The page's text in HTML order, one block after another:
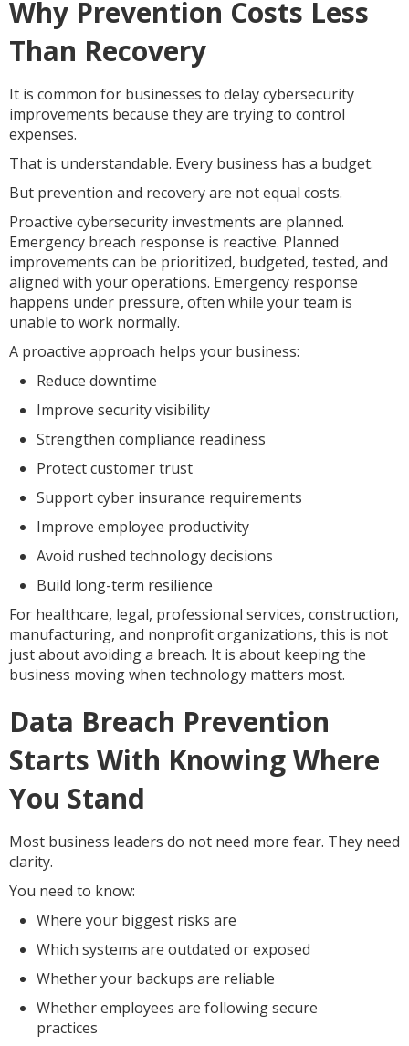
Why Prevention Costs Less
Than Recovery
It is common for businesses to delay cybersecurity
improvements because they are trying to control
expenses.
That is understandable. Every business has a budget.
But prevention and recovery are not equal costs.
Proactive cybersecurity investments are planned.
Emergency breach response is reactive. Planned
improvements can be prioritized, budgeted, tested, and
aligned with your operations. Emergency response
happens under pressure, often while your team is
unable to work normally.
A proactive approach helps your business:
Reduce downtime
Improve security visibility
Strengthen compliance readiness
Protect customer trust
Support cyber insurance requirements
Improve employee productivity
Avoid rushed technology decisions
Build long-term resilience
For healthcare, legal, professional services, construction,
manufacturing, and nonprofit organizations, this is not
just about avoiding a breach. It is about keeping the
business moving when technology matters most.
Data Breach Prevention
Starts With Knowing Where
You Stand
Most business leaders do not need more fear. They need
clarity.
You need to know:
Where your biggest risks are
Which systems are outdated or exposed
Whether your backups are reliable
Whether employees are following secure
practices